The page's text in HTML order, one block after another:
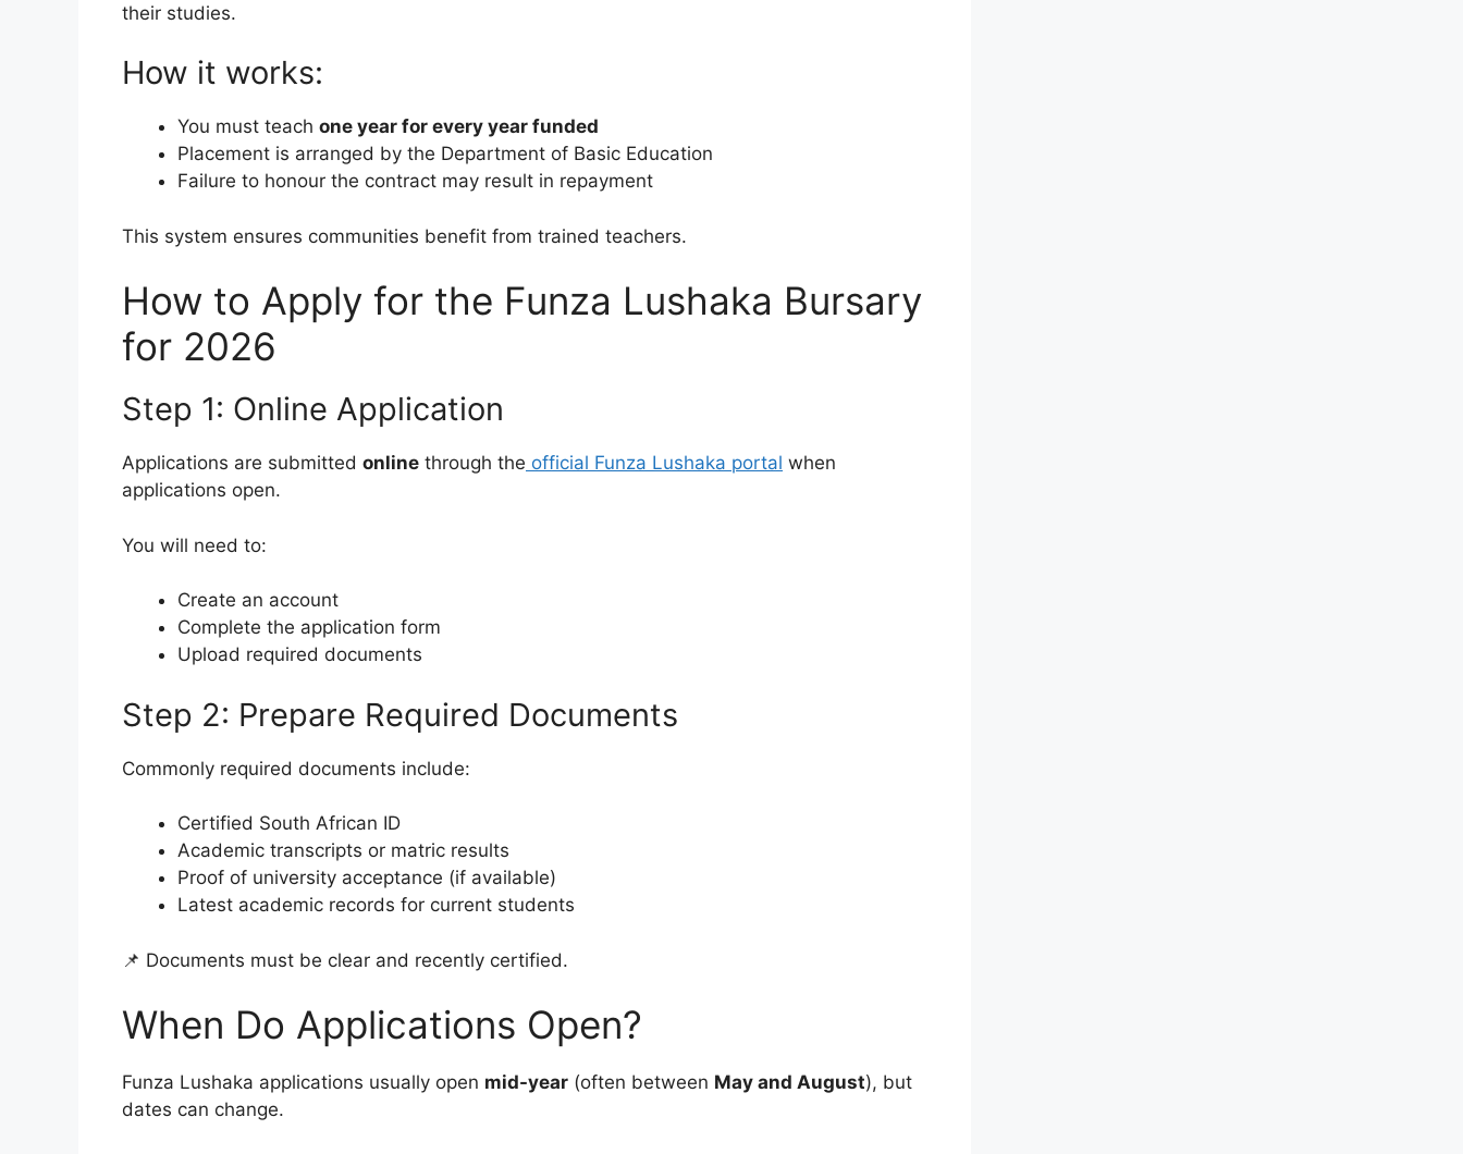
their studies.
How it works:
You must teach one year for every year funded
Placement is arranged by the Department of Basic Education
Failure to honour the contract may result in repayment
This system ensures communities benefit from trained teachers.
How to Apply for the Funza Lushaka Bursary
for 2026
Step 1: Online Application
Applications are submitted online through the official Funza Lushaka portal when
applications open.
You will need to:
Create an account
Complete the application form
Upload required documents
Step 2: Prepare Required Documents
Commonly required documents include:
Certified South African ID
Academic transcripts or matric results
Proof of university acceptance (if available)
Latest academic records for current students
📌 Documents must be clear and recently certified.
When Do Applications Open?
Funza Lushaka applications usually open mid-year (often between May and August), but
dates can change.